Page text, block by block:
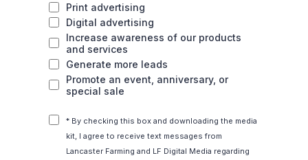
Print advertising
Digital advertising
Increase awareness of our products
and services
Generate more leads
Promote an event, anniversary, or
special sale
* By checking this box and downloading the media
kit, I agree to receive text messages from
Lancaster Farming and LF Digital Media regarding